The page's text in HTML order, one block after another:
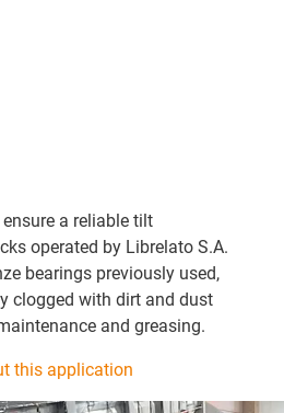
a reliable tilt
operated by Librelato S.A.
bearings previously used,
clogged with dirt and dust
and greasing.
this application